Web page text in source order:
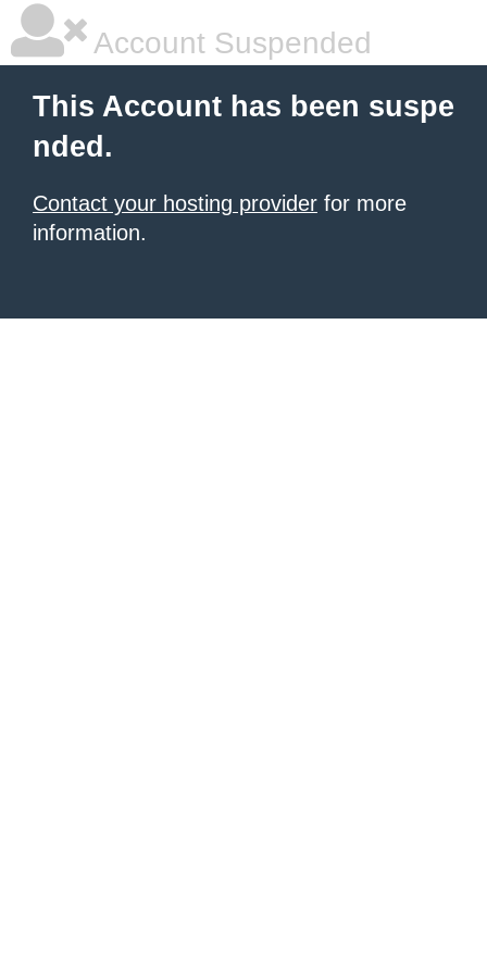
Account Suspended
This Account has been suspe
nded.
Contact your hosting provider for more
information.